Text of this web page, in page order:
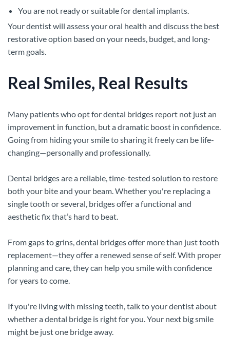
You are not ready or suitable for dental implants.
Your dentist will assess your oral health and discuss the best
restorative option based on your needs, budget, and long-
term goals.
Real Smiles, Real Results
Many patients who opt for dental bridges report not just an
improvement in function, but a dramatic boost in confidence.
Going from hiding your smile to sharing it freely can be life-
changing—personally and professionally.
Dental bridges are a reliable, time-tested solution to restore
both your bite and your beam. Whether you're replacing a
single tooth or several, bridges offer a functional and
aesthetic fix that’s hard to beat.
From gaps to grins, dental bridges offer more than just tooth
replacement—they offer a renewed sense of self. With proper
planning and care, they can help you smile with confidence
for years to come.
If you're living with missing teeth, talk to your dentist about
whether a dental bridge is right for you. Your next big smile
might be just one bridge away.